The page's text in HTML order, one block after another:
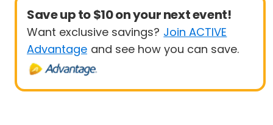
Save up to $10 on your next event!
Want exclusive savings? Join ACTIVE
Advantage and see how you can save.